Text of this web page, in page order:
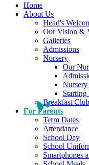
Home
About Us
Head's
Our Vision &
Galleries
Admissions
Nursery
Our
Starting
Breakfast
For Parents
Term Dates
Attendance
School Day
School
Smartphones